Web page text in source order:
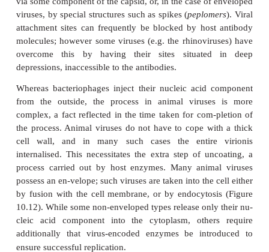
protein allows the phage DNA to be excised,
circular form in the cytoplasm. In this form, it
cycle, resulting in destruction of the host cell. An
temperate phage is bacteriophageλ(Lambda),
certain strains ofE. coli . Bacterial strains that can
phage DNA in this way are termedlysogens.